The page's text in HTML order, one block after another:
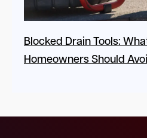
Blocked Drain Tools:
Homeowners Should